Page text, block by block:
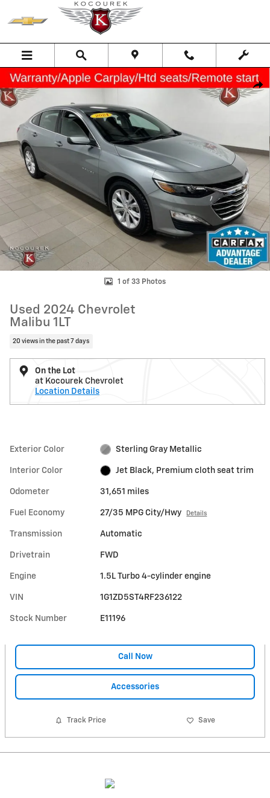
Skip to main content
Used 2024 Chevrolet Malibu 1LT Car Photo 1 of 33
1 of 33 Photos
Used 2024 Chevrolet
Malibu 1LT
20 views in the past 7 days
On the Lot
at Kocourek Chevrolet
Location Details
Exterior Color Sterling Gray Metallic
Interior Color Jet Black, Premium cloth seat trim
Odometer 31,651 miles
Fuel Economy 27/35 MPG City/Hwy Details
Transmission Automatic
Drivetrain FWD
Engine 1.5L Turbo 4-cylinder engine
VIN 1G1ZD5ST4RF236122
Stock Number E11196
Call Now
Accessories
Track Price Save